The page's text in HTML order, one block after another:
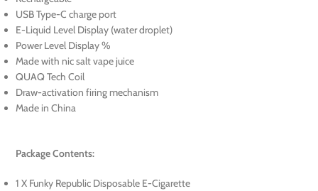
USB Type-C charge port
E-Liquid Level Display (water droplet)
Power Level Display %
Made with nic salt vape juice
QUAQ Tech Coil
Draw-activation firing mechanism
Made in China
Package Contents:
1 X Funky Republic Disposable E-Cigarette